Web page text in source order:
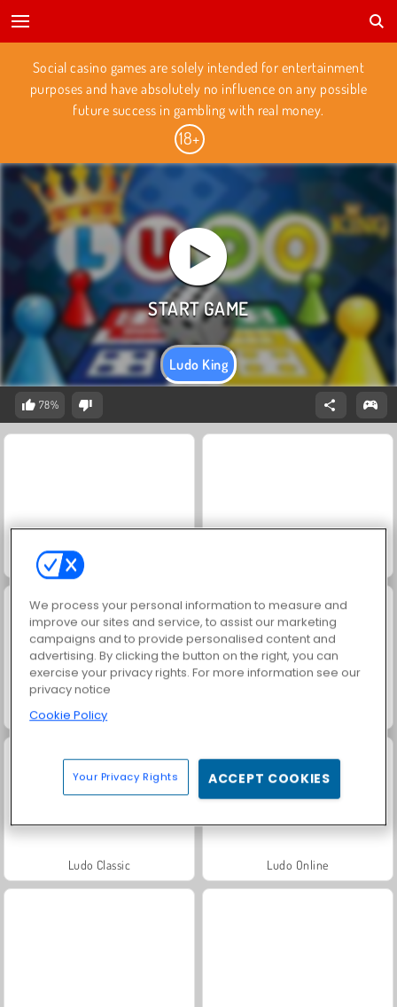
Social casino games are solely intended for entertainment
purposes and have absolutely no influence on any possible
future success in gambling with real money.
Ludo King
78%
Ludo Hero
Harvest Honors Classic
Ludo Classic Ludo Online
We process your personal information to measure and
improve our sites and service, to assist our marketing
campaigns and to provide personalised content and
advertising. By clicking the button on the right, you can
exercise your privacy rights. For more information see our
privacy notice
Cookie Policy
Your Privacy Rights ACCEPT COOKIES